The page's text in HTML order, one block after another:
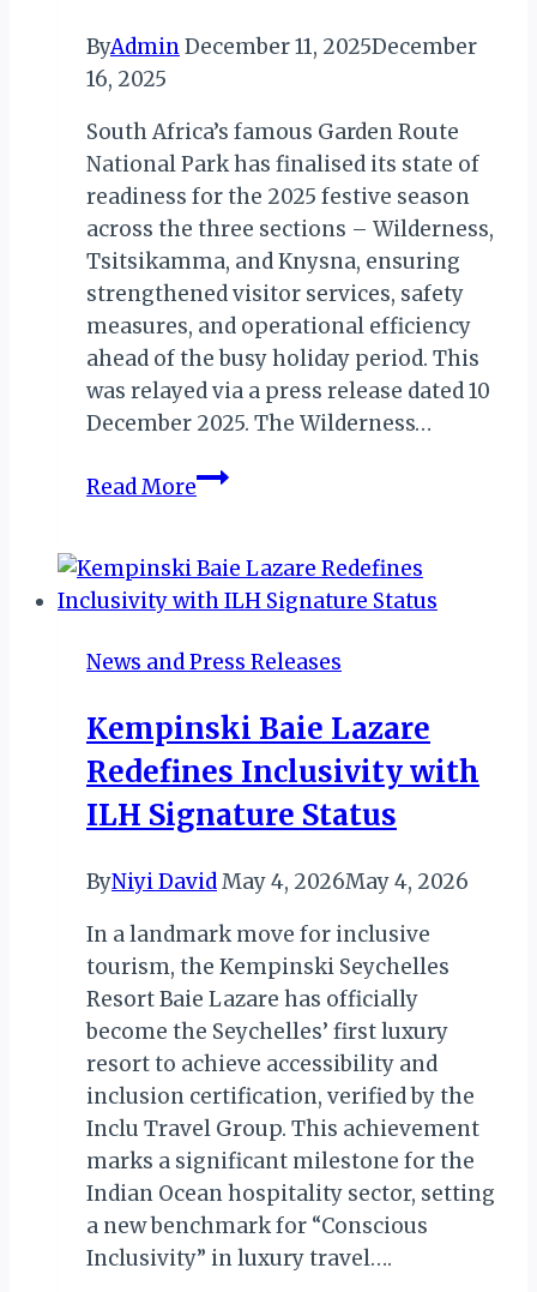
ByAdminDecember 11, 2025December
16, 2025
South Africa’s famous Garden Route
National Park has finalised its state of
readiness for the 2025 festive season
across the three sections – Wilderness,
Tsitsikamma, and Knysna, ensuring
strengthened visitor services, safety
measures, and operational efficiency
ahead of the busy holiday period. This
was relayed via a press release dated 10
December 2025. The Wilderness…
Read More2025
Plans
Announced
Garden
National
Park,
South
Africa
News and Press Releases
Kempinski Baie Lazare
Redefines Inclusivity with
ILH Signature Status
ByNiyi DavidMay 4, 2026May 4, 2026
In a landmark move for inclusive
tourism, the Kempinski Seychelles
Resort Baie Lazare has officially
become the Seychelles’ first luxury
resort to achieve accessibility and
inclusion certification, verified by the
Inclu Travel Group. This achievement
marks a significant milestone for the
Indian Ocean hospitality sector, setting
a new benchmark for “Conscious
Inclusivity” in luxury travel….